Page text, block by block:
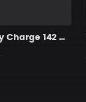
Motley Charge 142 Cmin